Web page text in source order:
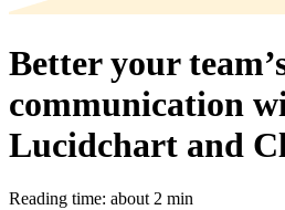
Better your
communication
Lucidchart and
Reading time: about 2 min